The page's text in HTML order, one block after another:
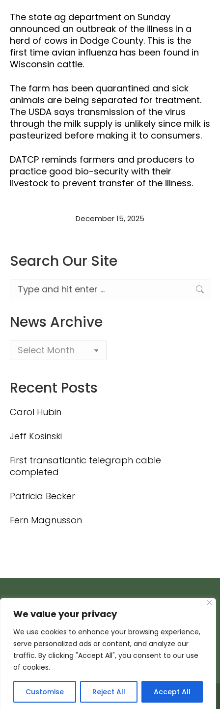
We value your privacy
We use cookies to enhance your browsing experience,
serve personalized ads or content, and analyze our
traffic. By clicking "Accept All", you consent to our use
of cookies.
Customise Reject All Accept All
The state ag department on Sunday
announced an outbreak of the illness in a
herd of cows in Dodge County. This is the
first time avian influenza has been found in
Wisconsin cattle.
The farm has been quarantined and sick
animals are being separated for treatment.
The USDA says transmission of the virus
through the milk supply is unlikely since milk is
pasteurized before making it to consumers.
DATCP reminds farmers and producers to
practice good bio-security with their
livestock to prevent transfer of the illness.
December 15, 2025
Search Our Site
Search:
News Archive
Recent Posts
Carol Hubin
Jeff Kosinski
First transatlantic telegraph cable
completed
Patricia Becker
Fern Magnusson
© 2026 Armada Media Corporation | Wisconsin Web
Design byEZ New Media